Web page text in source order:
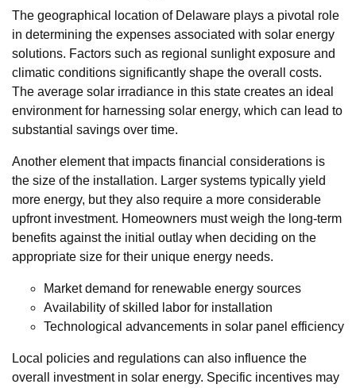
The geographical location of Delaware plays a pivotal role
in determining the expenses associated with solar energy
solutions. Factors such as regional sunlight exposure and
climatic conditions significantly shape the overall costs.
The average solar irradiance in this state creates an ideal
environment for harnessing solar energy, which can lead to
substantial savings over time.
Another element that impacts financial considerations is
the size of the installation. Larger systems typically yield
more energy, but they also require a more considerable
upfront investment. Homeowners must weigh the long-term
benefits against the initial outlay when deciding on the
appropriate size for their unique energy needs.
Market demand for renewable energy sources
Availability of skilled labor for installation
Technological advancements in solar panel efficiency
Local policies and regulations can also influence the
overall investment in solar energy. Specific incentives may